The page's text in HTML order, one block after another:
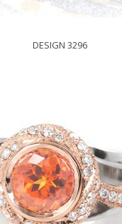
DESIGN 3296